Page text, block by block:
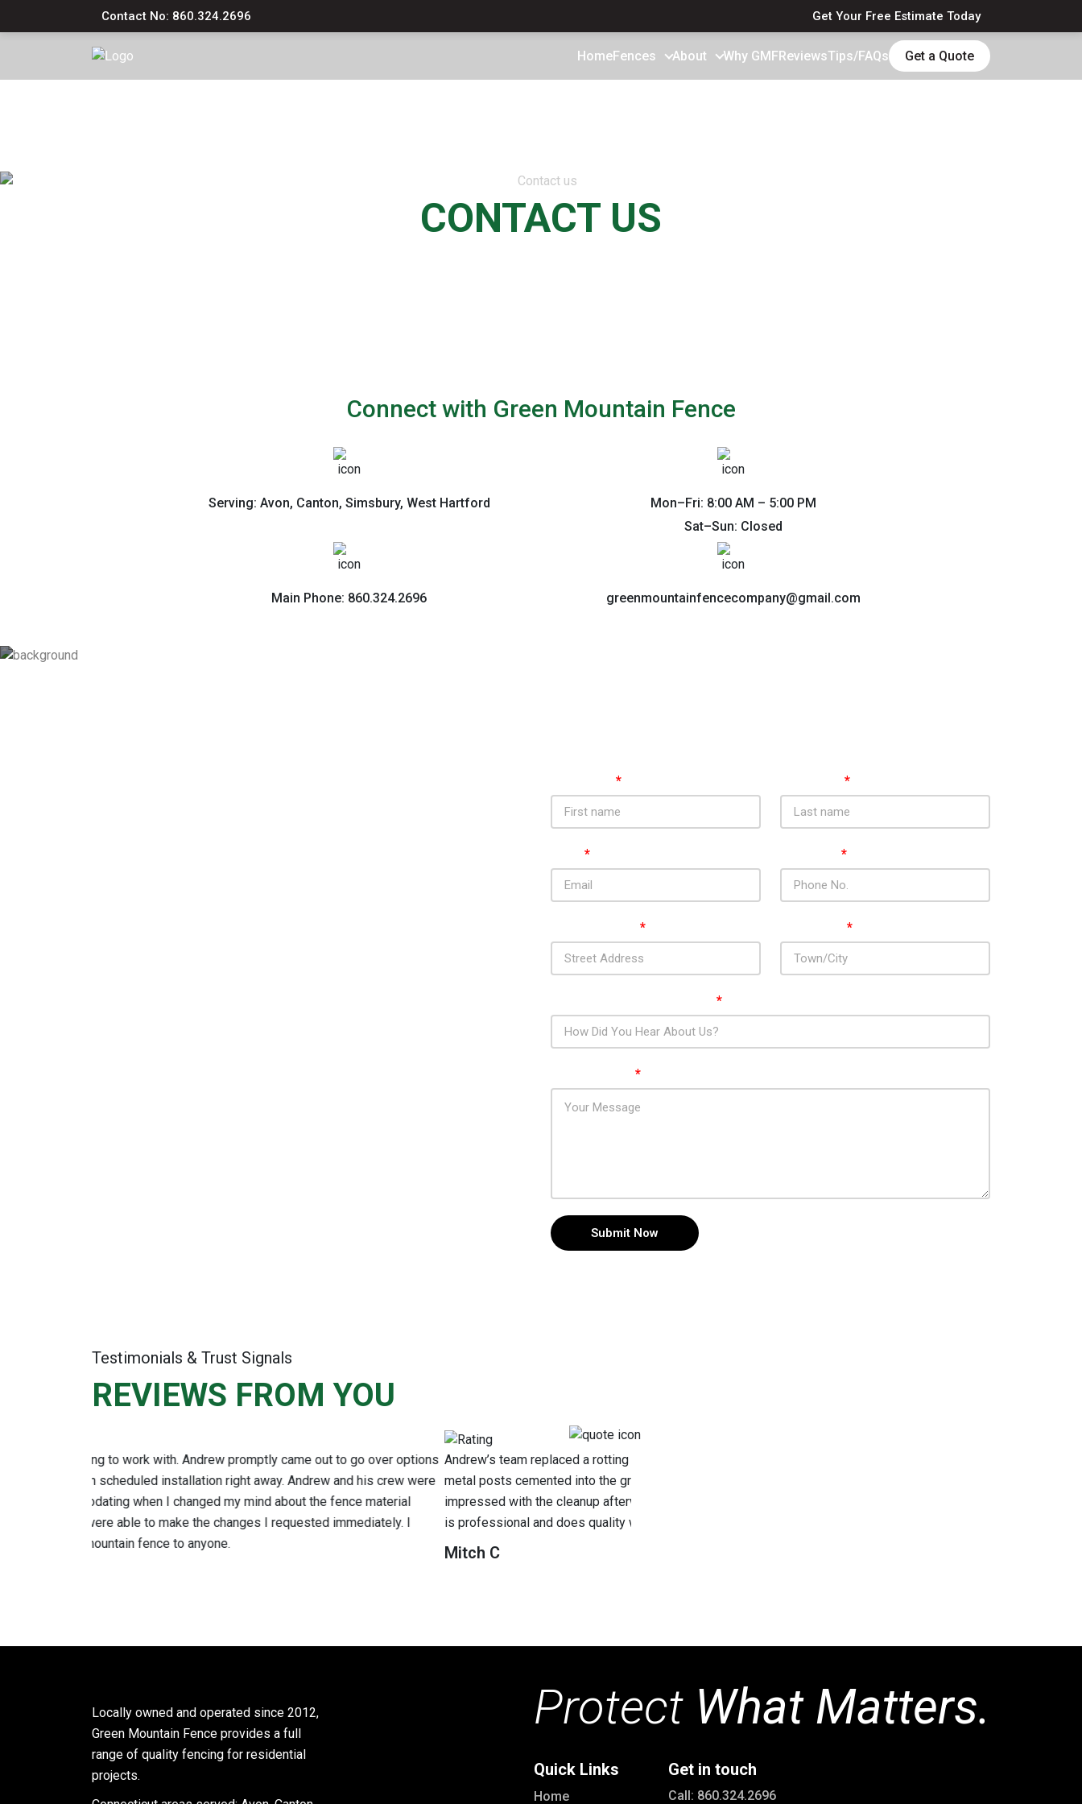
Contact No: 860.324.2696 Get Your Free Estimate Today
HomeFences About Why GMFReviewsTips/FAQs Get a Quote
CONTACT US
Connect with Green Mountain Fence
Serving: Avon, Canton, Simsbury, West Hartford
Mon–Fri: 8:00 AM – 5:00 PM
Sat–Sun: Closed
Main Phone: 860.324.2696 greenmountainfencecompany@gmail.com
* *
* *
* *
*
*
Submit Now
Testimonials & Trust Signals
REVIEWS FROM YOU
came out to go over options
Andrew and his crew were
about the fence material
immediately. I
Andrew’s team replaced a rotting stockade fence with a brand new cedar privacy fence with
metal posts cemented into the ground. The new fence was installed the same day. I was also
impressed with the cleanup afterwards. I strongly recommend Green Mountain fence. The team
is professional and does quality work.
Mitch C
Locally owned and operated since 2012,
Green Mountain Fence provides a full
range of quality fencing for residential
projects.
Protect What Matters.
Quick Links
Home
Get in touch
Call: 860.324.2696